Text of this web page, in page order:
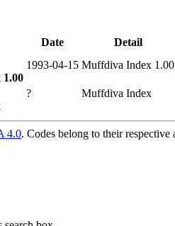
Date Detail
1993-04-15 Muffdiva Index 1.00
? Muffdiva Index
4.0. Codes belong to their respective